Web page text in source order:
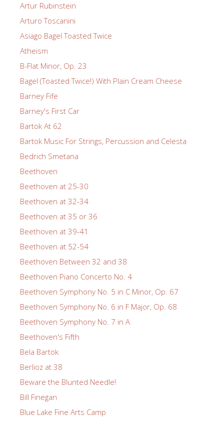
Artur Rubinstein
Arturo Toscanini
Asiago Bagel Toasted Twice
Atheism
B-Flat Minor, Op. 23
Bagel (Toasted Twice!) With Plain Cream Cheese
Barney Fife
Barney's First Car
Bartok At 62
Bartok Music For Strings, Percussion and Celesta
Bedrich Smetana
Beethoven
Beethoven at 25-30
Beethoven at 32-34
Beethoven at 35 or 36
Beethoven at 39-41
Beethoven at 52-54
Beethoven Between 32 and 38
Beethoven Piano Concerto No. 4
Beethoven Symphony No. 5 in C Minor, Op. 67
Beethoven Symphony No. 6 in F Major, Op. 68
Beethoven Symphony No. 7 in A
Beethoven's Fifth
Bela Bartok
Berlioz at 38
Beware the Blunted Needle!
Bill Finegan
Blue Lake Fine Arts Camp